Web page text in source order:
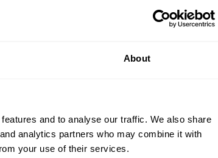
About
and to analyse our traffic. We also share
analytics partners who may combine it with
your use of their services.
non-